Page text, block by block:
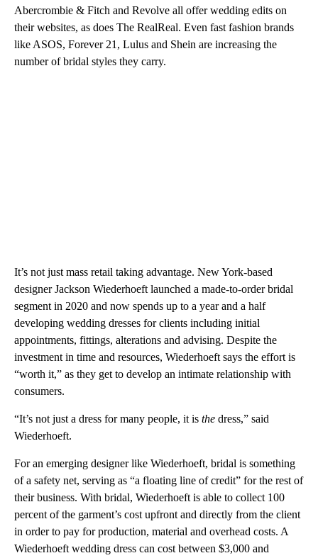
Abercrombie & Fitch and Revolve all offer wedding edits on
their websites, as does The RealReal. Even fast fashion brands
like ASOS, Forever 21, Lulus and Shein are increasing the
number of bridal styles they carry.
It’s not just mass retail taking advantage. New York-based
designer Jackson Wiederhoeft launched a made-to-order bridal
segment in 2020 and now spends up to a year and a half
developing wedding dresses for clients including initial
appointments, fittings, alterations and advising. Despite the
investment in time and resources, Wiederhoeft says the effort is
“worth it,” as they get to develop an intimate relationship with
consumers.
“It’s not just a dress for many people, it is the dress,” said
Wiederhoeft.
For an emerging designer like Wiederhoeft, bridal is something
of a safety net, serving as “a floating line of credit” for the rest of
their business. With bridal, Wiederhoeft is able to collect 100
percent of the garment’s cost upfront and directly from the client
in order to pay for production, material and overhead costs. A
Wiederhoeft wedding dress can cost between $3,000 and